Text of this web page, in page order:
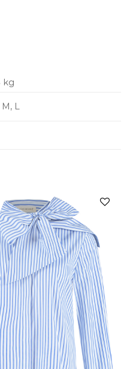
kg
M, L
wishlist